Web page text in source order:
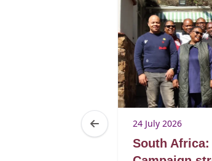
24 July 2026
South